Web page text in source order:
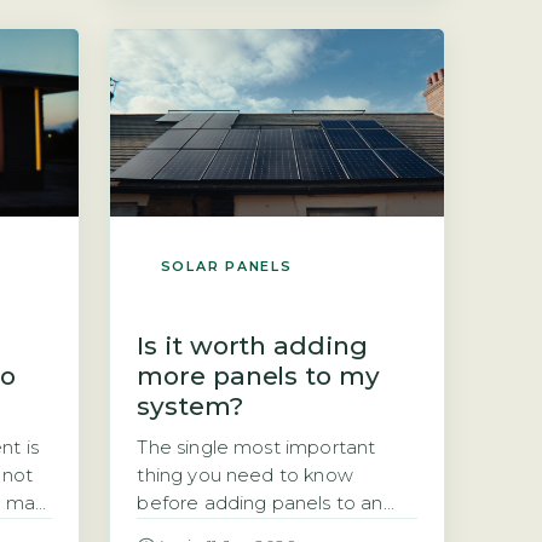
works after 25 years. The short
answer is yes, but with a
measurable drop in output.
The industry-standard
degradation rate […]
is
may
SOLAR PANELS
Is it worth adding
more panels to my
system?
The single most important
thing you need to know
before adding panels to an